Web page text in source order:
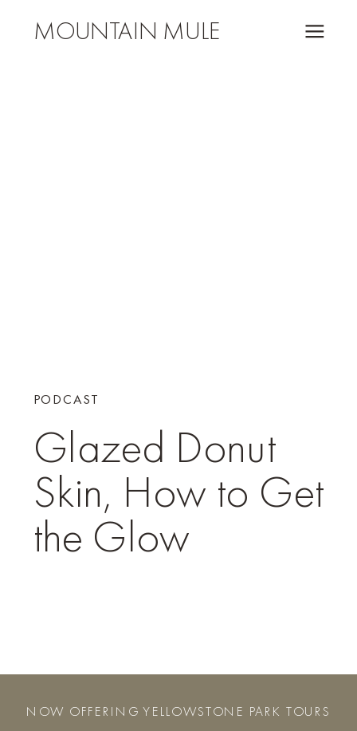
MOUNTAIN MULE
Glazed Donut
Skin, How to Get
the Glow
PODCAST
NOW OFFERING YELLOWSTONE PARK TOURS